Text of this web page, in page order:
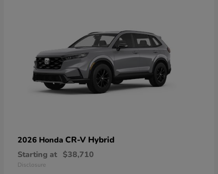
2026 Honda CR-V Hybrid
Starting at $38,710
Disclosure